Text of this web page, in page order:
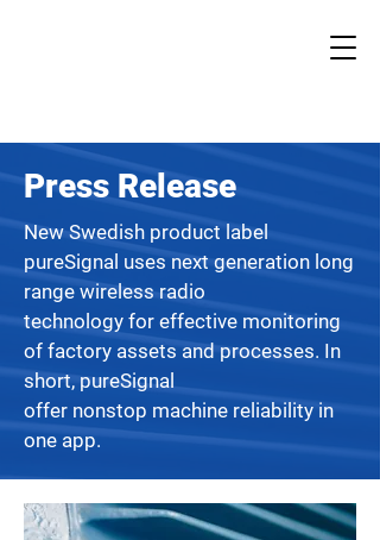
Press Release
New Swedish product label
pureSignal uses next generation long
range wireless radio
technology for effective monitoring
of factory assets and processes. In
short, pureSignal
offer nonstop machine reliability in
one app.